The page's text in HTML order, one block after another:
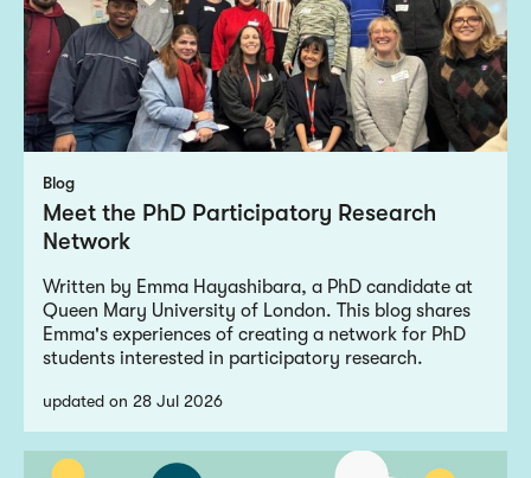
Blog
Meet the PhD Participatory Research
Network
Written by Emma Hayashibara, a PhD candidate at
Queen Mary University of London. This blog shares
Emma's experiences of creating a network for PhD
students interested in participatory research.
updated on 28 Jul 2026